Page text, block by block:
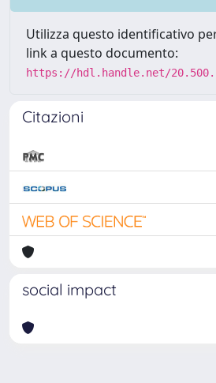
Utilizza questo identificativo
link a questo documento:
https://hdl.handle.net/
Citazioni
social impact